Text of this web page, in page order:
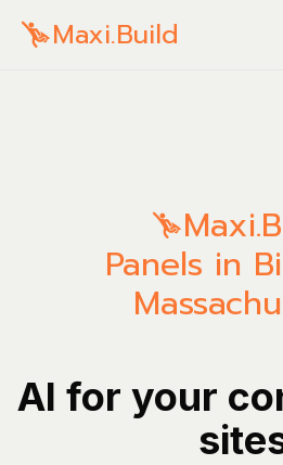
Maxi.Build
Panels in
AI for your